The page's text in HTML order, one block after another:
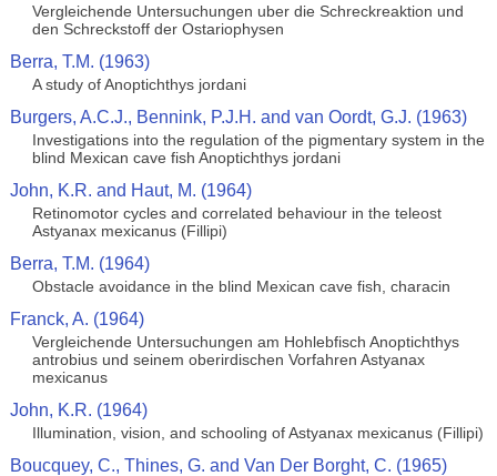
Vergleichende Untersuchungen uber die Schreckreaktion und
den Schreckstoff der Ostariophysen
Berra, T.M. (1963)
A study of Anoptichthys jordani
Burgers, A.C.J., Bennink, P.J.H. and van Oordt, G.J. (1963)
Investigations into the regulation of the pigmentary system in the
blind Mexican cave fish Anoptichthys jordani
John, K.R. and Haut, M. (1964)
Retinomotor cycles and correlated behaviour in the teleost
Astyanax mexicanus (Fillipi)
Berra, T.M. (1964)
Obstacle avoidance in the blind Mexican cave fish, characin
Franck, A. (1964)
Vergleichende Untersuchungen am Hohlebfisch Anoptichthys
antrobius und seinem oberirdischen Vorfahren Astyanax
mexicanus
John, K.R. (1964)
Illumination, vision, and schooling of Astyanax mexicanus (Fillipi)
Boucquey, C., Thines, G. and Van Der Borght, C. (1965)